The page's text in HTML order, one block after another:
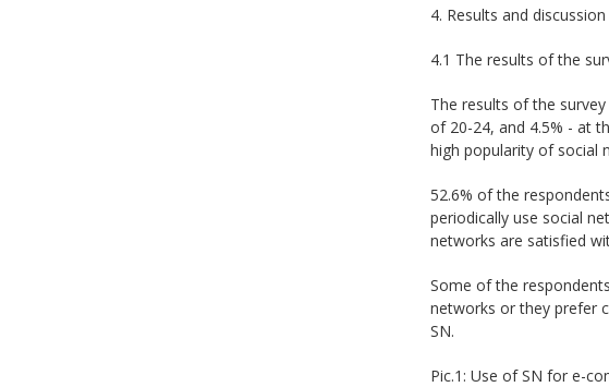
4. Results and discussion
4.1 The results of the
The results of the
of 20-24, and 4.5% - at
high popularity of social
52.6% of the
periodically use social
networks are satisfied
Some of the
networks or they prefer
SN.
Pic.1: Use of SN for e-